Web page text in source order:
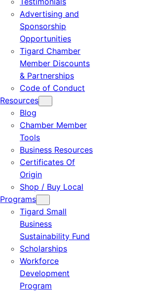
Advertising and
Sponsorship
Opportunities
Tigard Chamber
Member Discounts
& Partnerships
Code of Conduct
Resources
Blog
Chamber Member
Tools
Business Resources
Certificates Of
Origin
Shop / Buy Local
Programs
Tigard Small
Business
Sustainability Fund
Scholarships
Workforce
Development
Program